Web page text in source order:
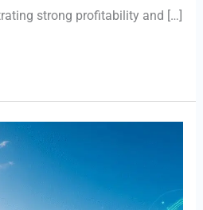
strong profitability and […]